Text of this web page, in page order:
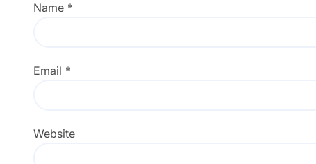
Name *
Email *
Website